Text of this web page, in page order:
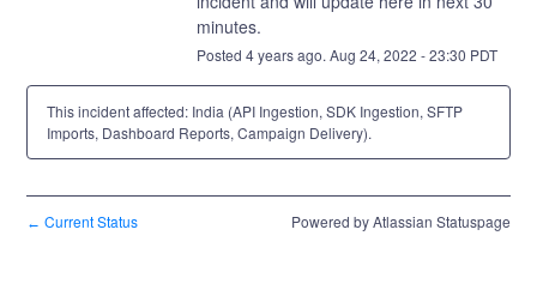
minutes.
Posted 4years ago. Aug 24, 2022 -23:30 PDT
This incident affected: India (API Ingestion, SDK Ingestion, SFTP
Imports, Dashboard Reports, Campaign Delivery).
← Current Status Powered by Atlassian Statuspage